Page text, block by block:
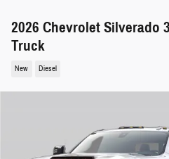
2026 Chevrolet Silverado
Truck
New Diesel